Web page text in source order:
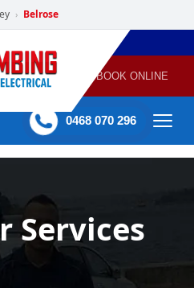
› Belrose
AIR
CONDITIONING
BOOK ONLINE
0468 070 296
Services